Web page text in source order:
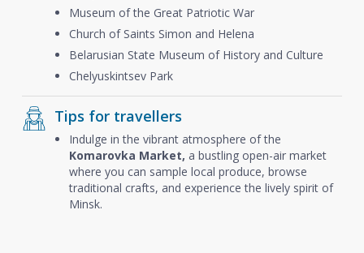
Museum of the Great Patriotic War
Church of Saints Simon and Helena
Belarusian State Museum of History and Culture
Chelyuskintsev Park
Tips for travellers
Indulge in the vibrant atmosphere of the
Komarovka Market, a bustling open-air market
where you can sample local produce, browse
traditional crafts, and experience the lively spirit of
Minsk.